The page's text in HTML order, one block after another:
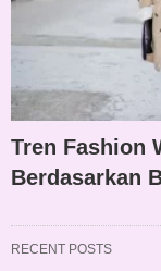
Tren Fashion
Berdasarkan
RECENT POSTS